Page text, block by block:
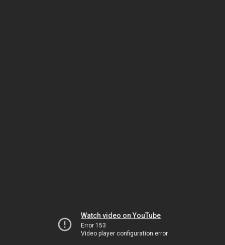
Watch video on YouTube
Error 153
Video player configuration error